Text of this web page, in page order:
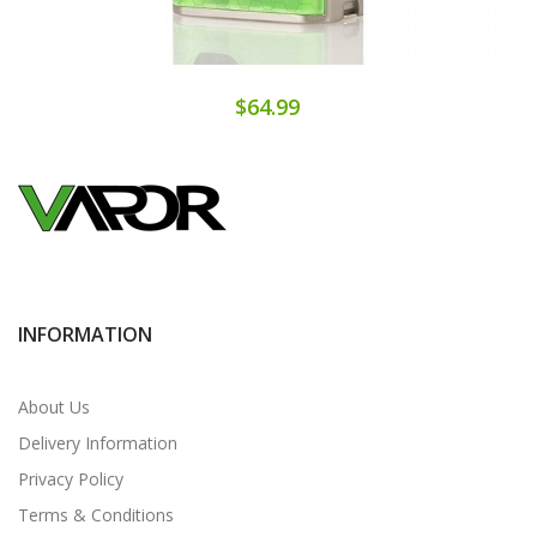
$64.99
INFORMATION
About Us
Delivery Information
Privacy Policy
Terms & Conditions